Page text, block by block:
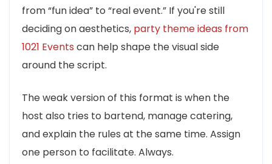
from “fun idea” to “real event.” If you're still
deciding on aesthetics, party theme ideas from
1021 Events can help shape the visual side
around the script.
The weak version of this format is when the
host also tries to bartend, manage catering,
and explain the rules at the same time. Assign
one person to facilitate. Always.